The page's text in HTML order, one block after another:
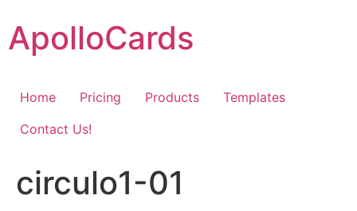
content
ApolloCards
Home Pricing Products
Templates
Contact Us!
circulo1-01